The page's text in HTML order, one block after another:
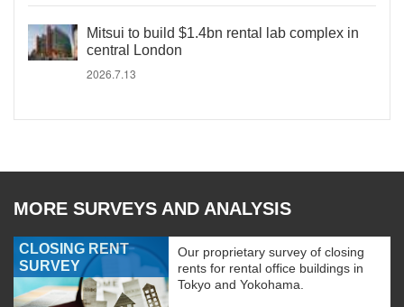
Mitsui to build $1.4bn rental lab complex in
central London
2026.7.13
MORE SURVEYS AND ANALYSIS
CLOSING RENT
SURVEY
Our proprietary survey of closing
rents for rental office buildings in
Tokyo and Yokohama.